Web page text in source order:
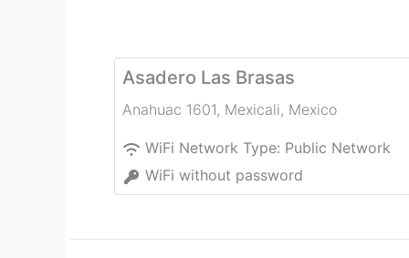
Asadero Las Brasas
Anahuac 1601, Mexicali, Mexico
WiFi Network Type: Public Network
WiFi without password